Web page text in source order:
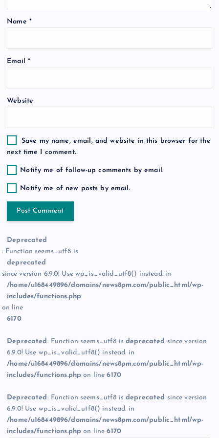
i
o
Name *
Email *
Website
Save my name, email, and website in this browser for the
next time I comment.
Notify me of follow-up comments by email.
Notify me of new posts by email.
Deprecated
: Function seems_utf8 is
deprecated
since version 6.9.0! Use wp_is_valid_utf8() instead. in
/home/u168449896/domains/news8pm.com/public_html/wp-
includes/functions.php
on line
6170
Deprecated: Function seems_utf8 isdeprecated since version
6.9.0! Use wp_is_valid_utf8() instead. in
/home/u168449896/domains/news8pm.com/public_html/wp-
includes/functions.php on line6170
Deprecated: Function seems_utf8 isdeprecated since version
6.9.0! Use wp_is_valid_utf8() instead. in
/home/u168449896/domains/news8pm.com/public_html/wp-
includes/functions.php on line6170